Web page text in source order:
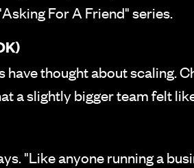
For A Friend" series.
thought about scaling.
a slightly bigger team felt
"Like anyone running a